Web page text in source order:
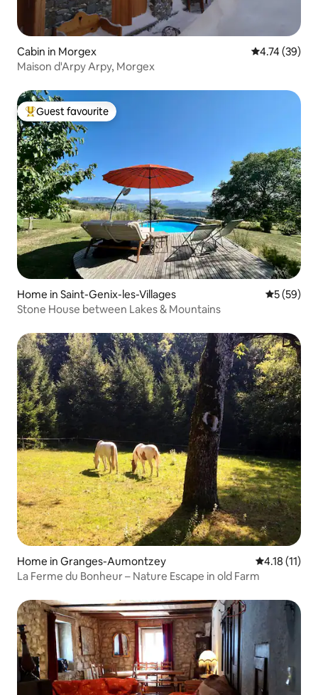
Cabin in Morgex 4.74 out of 5
4.74 (39)
Maison d'Arpy Arpy, Morgex
Top guest favourite
Guest favourite
Home in Saint-Genix-les-Villages 5 out of 5
5 (59)
Stone House between Lakes & Mountains
Home in Granges-Aumontzey 4.18 out of
4.18 (11)
La Ferme du Bonheur – Nature Escape in old Farm